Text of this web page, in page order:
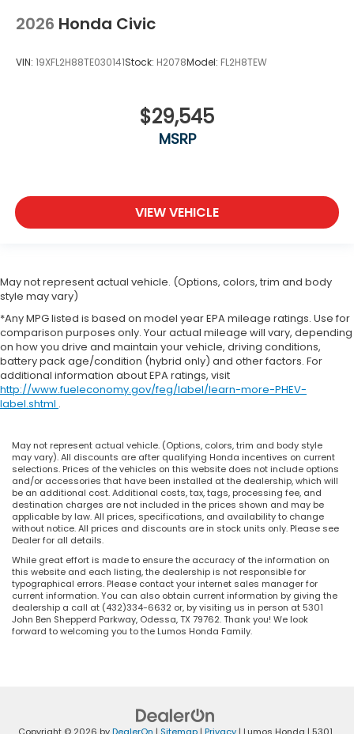
2026 Honda Civic
VIN: 19XFL2H88TE030141Stock: H2078Model: FL2H8TEW
$29,545
MSRP
VIEW VEHICLE
May not represent actual vehicle. (Options, colors, trim and body
style may vary)
*Any MPG listed is based on model year EPA mileage ratings. Use for
comparison purposes only. Your actual mileage will vary, depending
on how you drive and maintain your vehicle, driving conditions,
battery pack age/condition (hybrid only) and other factors. For
additional information about EPA ratings, visit
http://www.fueleconomy.gov/feg/label/learn-more-PHEV-
label.shtml .
May not represent actual vehicle. (Options, colors, trim and body style
may vary). All discounts are after qualifying Honda incentives on current
selections. Prices of the vehicles on this website does not include options
and/or accessories that have been installed at the dealership, which will
be an additional cost. Additional costs, tax, tags, processing fee, and
destination charges are not included in the prices shown and may be
applicable by law. All prices, specifications, and availability to change
without notice. All prices and discounts are in stock units only. Please see
Dealer for all details.
While great effort is made to ensure the accuracy of the information on
this website and each listing, the dealership is not responsible for
typographical errors. Please contact your internet sales manager for
current information. You can also obtain current information by giving the
dealership a call at (432)334-6632 or, by visiting us in person at 5301
John Ben Shepperd Parkway, Odessa, TX 79762. Thank you! We look
forward to welcoming you to the Lumos Honda Family.
Copyright © 2026 byDealerOn | Sitemap| Privacy| Lumos Honda | 5301